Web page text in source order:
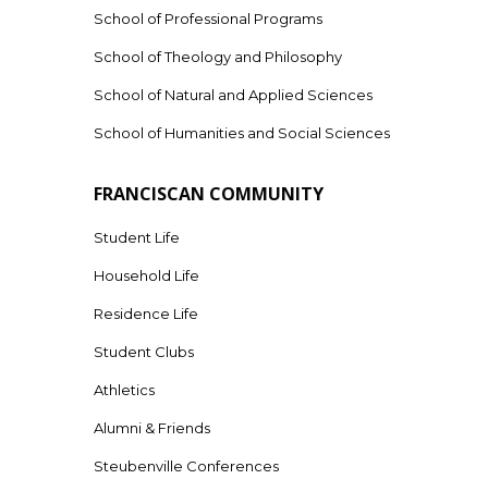
School of Professional Programs
School of Theology and Philosophy
School of Natural and Applied Sciences
School of Humanities and Social Sciences
FRANCISCAN COMMUNITY
Student Life
Household Life
Residence Life
Student Clubs
Athletics
Alumni & Friends
Steubenville Conferences